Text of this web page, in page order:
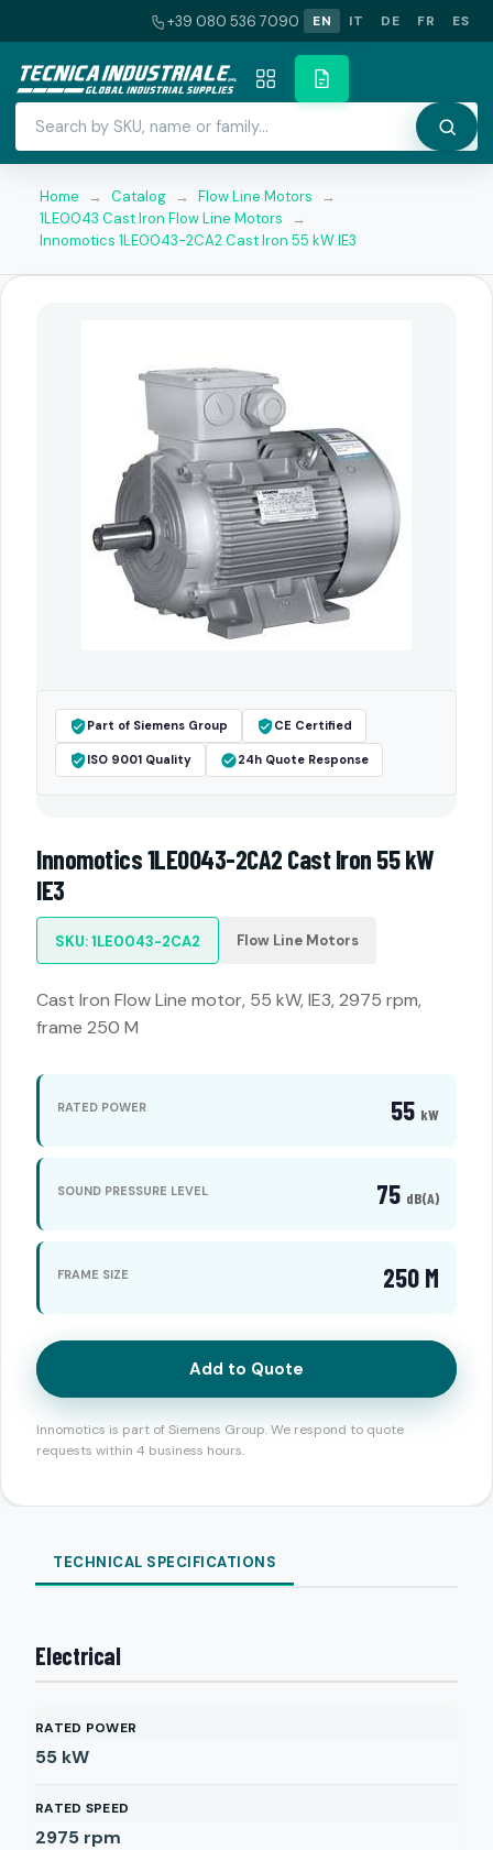
+39 080 536 7090 EN IT DE FR ES
Home → Catalog → Flow Line Motors
→
1LE0043 Cast Iron Flow Line Motors
→
Innomotics 1LE0043-2CA2 Cast Iron 55 kW IE3
Part of Siemens Group CE Certified
ISO 9001 Quality 24h Quote Response
Innomotics 1LE0043-2CA2 Cast Iron 55 kW
IE3
SKU: 1LE0043-2CA2 Flow Line Motors
Cast Iron Flow Line motor, 55 kW, IE3, 2975 rpm,
frame 250 M
RATED POWER 55 kW
SOUND PRESSURE LEVEL 75 dB(A)
FRAME SIZE 250 M
Add to Quote
Innomotics is part of Siemens Group. We respond to quote
requests within 4 business hours.
TECHNICAL SPECIFICATIONS
Electrical
RATED POWER
55 kW
RATED SPEED
2975 rpm